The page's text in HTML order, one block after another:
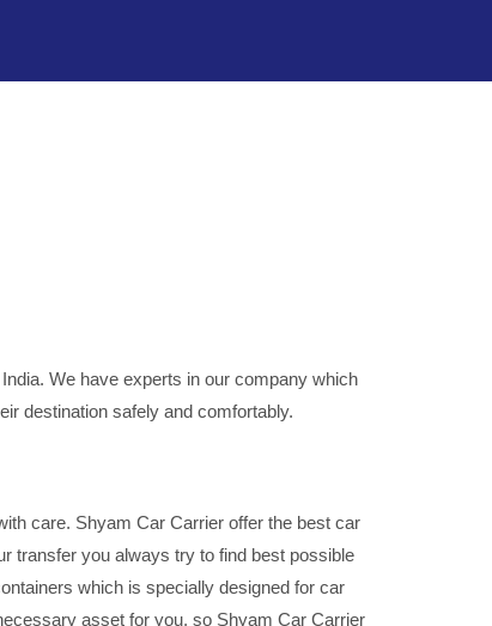
We have experts in our company which
destination safely and comfortably.
care. Shyam Car Carrier offer the best car
transfer you always try to find best possible
which is specially designed for car
asset for you, so Shyam Car Carrier